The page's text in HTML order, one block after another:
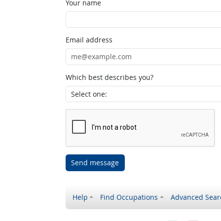
Your name
Email address
Which best describes you?
Send message
Help Find Occupations Advanced